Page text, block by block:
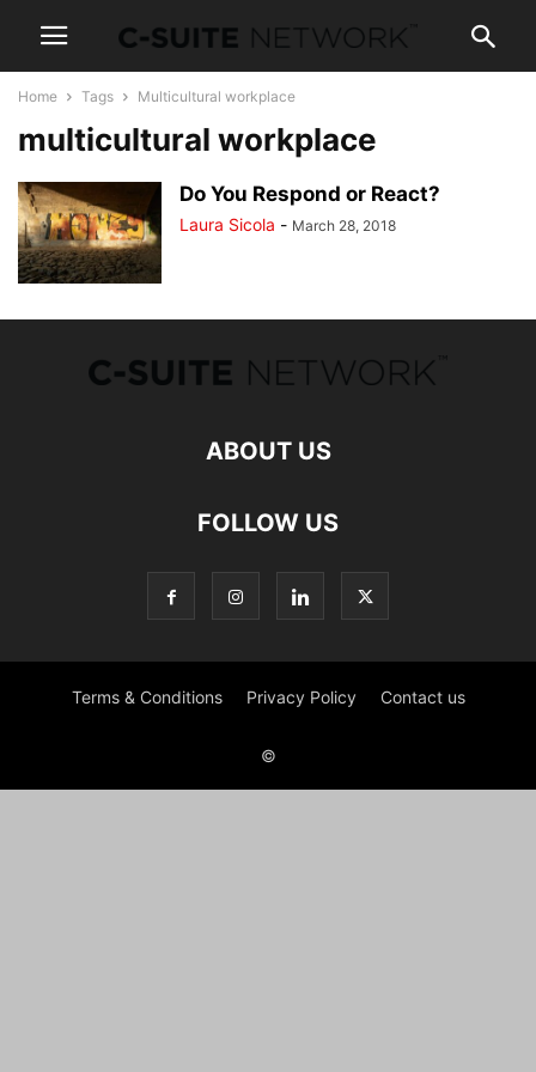
Home Tags Multicultural workplace
multicultural workplace
Do You Respond or React?
Laura Sicola - March 28, 2018
ABOUT US
FOLLOW US
Terms & Conditions Privacy Policy Contact us
©